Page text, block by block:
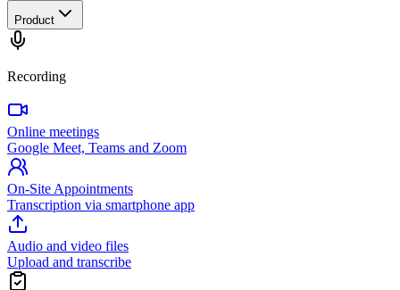
Product
Recording
Online meetings
Google Meet, Teams and Zoom
On-Site Appointments
Transcription via smartphone app
Audio and video files
Upload and transcribe